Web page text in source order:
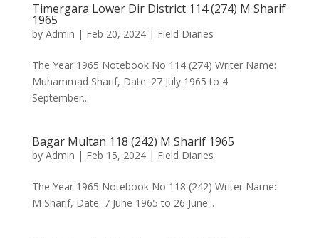
Timergara Lower Dir District 114 (274) M Sharif
1965
by Admin | Feb 20, 2024| Field Diaries
The Year 1965 Notebook No 114 (274) Writer Name:
Muhammad Sharif, Date: 27 July 1965 to 4
September...
Bagar Multan 118 (242) M Sharif 1965
by Admin | Feb 15, 2024| Field Diaries
The Year 1965 Notebook No 118 (242) Writer Name:
M Sharif, Date: 7 June 1965 to 26 June...